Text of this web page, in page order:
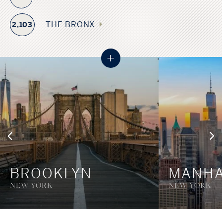
boroughs: Manhattan, Brooklyn, Queens, The Bronx, and
Staten Island, each with its own character and local
government. This borough system, established when the
city consolidated in 1898, creates a diverse urban tapestry
where each area maintains its distinct identity while
contributing to the larger metropolitan whole.
2,103 THE BRONX
+
BROOKLYN
NEW YORK NEW YORK